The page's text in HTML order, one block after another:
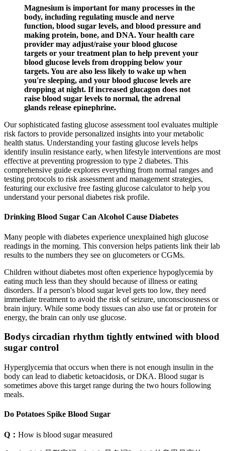
Magnesium is important for many processes in the
body, including regulating muscle and nerve
function, blood sugar levels, and blood pressure and
making protein, bone, and DNA. Your health care
provider may adjust/raise your blood glucose
targets or your treatment plan to help prevent your
blood glucose levels from dropping below your
targets. You are also less likely to wake up when
you're sleeping, and your blood glucose levels are
dropping at night. If increased glucagon does not
raise blood sugar levels to normal, the adrenal
glands release epinephrine.
Our sophisticated fasting glucose assessment tool evaluates multiple
risk factors to provide personalized insights into your metabolic
health status. Understanding your fasting glucose levels helps
identify insulin resistance early, when lifestyle interventions are most
effective at preventing progression to type 2 diabetes. This
comprehensive guide explores everything from normal ranges and
testing protocols to risk assessment and management strategies,
featuring our exclusive free fasting glucose calculator to help you
understand your personal diabetes risk profile.
Drinking Blood Sugar Can Alcohol Cause Diabetes
Many people with diabetes experience unexplained high glucose
readings in the morning. This conversion helps patients link their lab
results to the numbers they see on glucometers or CGMs.
Children without diabetes most often experience hypoglycemia by
eating much less than they should because of illness or eating
disorders. If a person's blood sugar level gets too low, they need
immediate treatment to avoid the risk of seizure, unconsciousness or
brain injury. While some body tissues can also use fat or protein for
energy, the brain can only use glucose.
Bodys circadian rhythm tightly entwined with blood
sugar control
Hyperglycemia that occurs when there is not enough insulin in the
body can lead to diabetic ketoacidosis, or DKA. Blood sugar is
sometimes above this target range during the two hours following
meals.
Do Potatoes Spike Blood Sugar
Q： How is blood sugar measured